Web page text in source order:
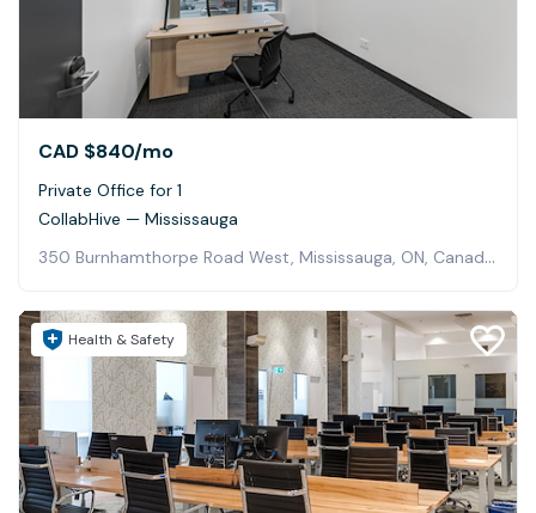
CAD $840/mo
Private Office for 1
CollabHive — Mississauga
350 Burnhamthorpe Road West, Mississauga, ON, Canada, Mississauga
Health & Safety